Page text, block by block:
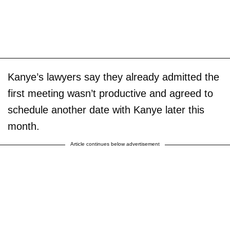
Kanye’s lawyers say they already admitted the
first meeting wasn’t productive and agreed to
schedule another date with Kanye later this
month.
Article continues below advertisement